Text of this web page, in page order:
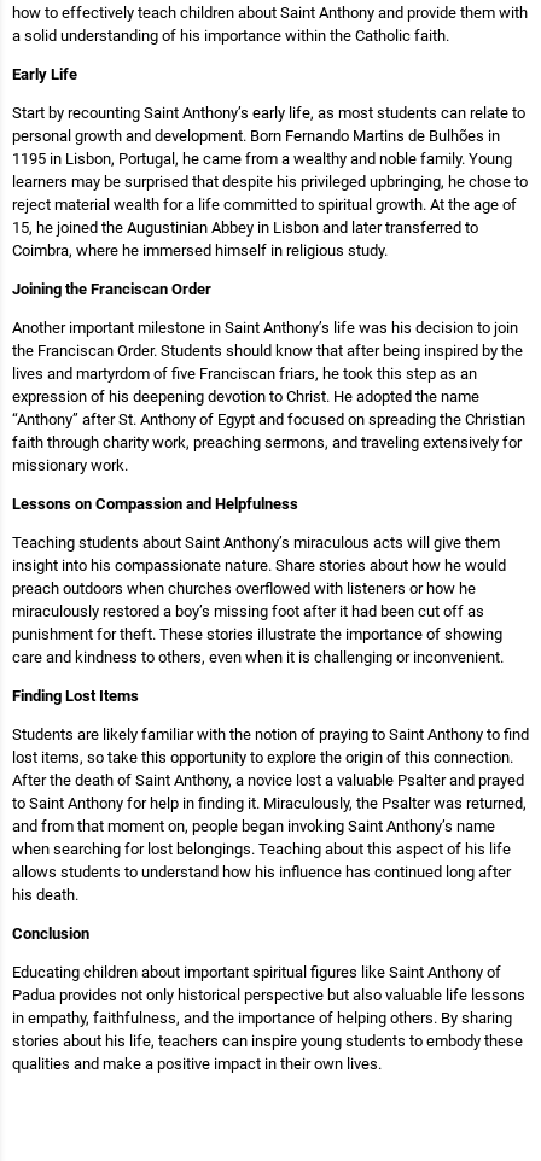
how to effectively teach children about Saint Anthony and provide them with
a solid understanding of his importance within the Catholic faith.
Early Life
Start by recounting Saint Anthony’s early life, as most students can relate to
personal growth and development. Born Fernando Martins de Bulhões in
1195 in Lisbon, Portugal, he came from a wealthy and noble family. Young
learners may be surprised that despite his privileged upbringing, he chose to
reject material wealth for a life committed to spiritual growth. At the age of
15, he joined the Augustinian Abbey in Lisbon and later transferred to
Coimbra, where he immersed himself in religious study.
Joining the Franciscan Order
Another important milestone in Saint Anthony’s life was his decision to join
the Franciscan Order. Students should know that after being inspired by the
lives and martyrdom of five Franciscan friars, he took this step as an
expression of his deepening devotion to Christ. He adopted the name
“Anthony” after St. Anthony of Egypt and focused on spreading the Christian
faith through charity work, preaching sermons, and traveling extensively for
missionary work.
Lessons on Compassion and Helpfulness
Teaching students about Saint Anthony’s miraculous acts will give them
insight into his compassionate nature. Share stories about how he would
preach outdoors when churches overflowed with listeners or how he
miraculously restored a boy’s missing foot after it had been cut off as
punishment for theft. These stories illustrate the importance of showing
care and kindness to others, even when it is challenging or inconvenient.
Finding Lost Items
Students are likely familiar with the notion of praying to Saint Anthony to find
lost items, so take this opportunity to explore the origin of this connection.
After the death of Saint Anthony, a novice lost a valuable Psalter and prayed
to Saint Anthony for help in finding it. Miraculously, the Psalter was returned,
and from that moment on, people began invoking Saint Anthony’s name
when searching for lost belongings. Teaching about this aspect of his life
allows students to understand how his influence has continued long after
his death.
Conclusion
Educating children about important spiritual figures like Saint Anthony of
Padua provides not only historical perspective but also valuable life lessons
in empathy, faithfulness, and the importance of helping others. By sharing
stories about his life, teachers can inspire young students to embody these
qualities and make a positive impact in their own lives.